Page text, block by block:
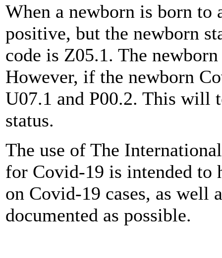
When a newborn is born to
positive, but the newborn
code is Z05.1. The
However, if the newborn
U07.1 and P00.2. This will
status.
The use of The
for Covid-19 is intended to
on Covid-19 cases, as well
documented as possible.